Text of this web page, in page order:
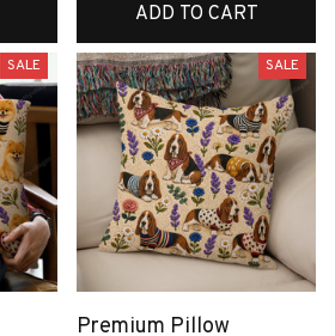
ADD TO CART
SALE SALE
Premium Pillow